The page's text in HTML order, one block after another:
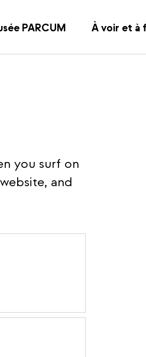
PARCUM À voir et à
you surf on
and